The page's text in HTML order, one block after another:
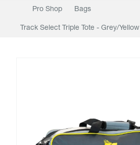
Pro Shop Bags
Track Select Triple Tote - Grey/Yellow